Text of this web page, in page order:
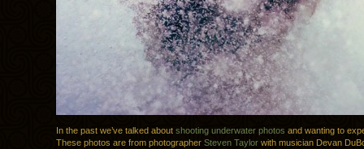
In the past we’ve talked about shooting underwater photos and wanting to
These photos are from photographer Steven Taylor with musician Devan